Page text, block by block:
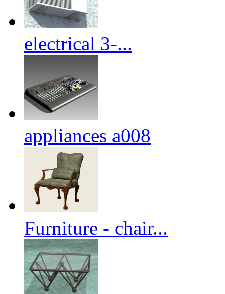
electrical 3-...
appliances a008
Furniture - chair...